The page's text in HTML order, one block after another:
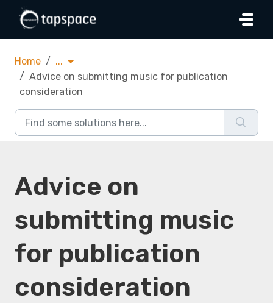
Skip to main content
Home
...
Advice on submitting music for publication
consideration
Advice on
submitting music
for publication
consideration